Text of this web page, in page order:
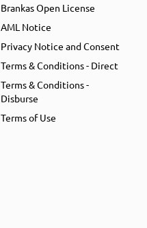
Brankas Open License
AML Notice
Privacy Notice and Consent
Terms & Conditions - Direct
Terms & Conditions -
Disburse
Terms of Use